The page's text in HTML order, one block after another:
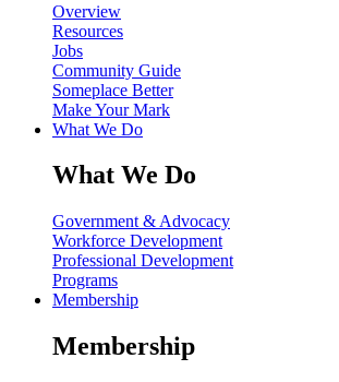
Overview
Resources
Jobs
Community Guide
Someplace Better
Make Your Mark
What We Do
What We Do
Government & Advocacy
Workforce Development
Professional Development
Programs
Membership
Membership